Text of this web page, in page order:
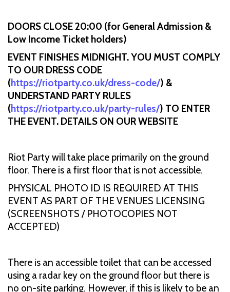
DOORS CLOSE 20:00 (for General Admission &
Low Income Ticket holders)
EVENT FINISHES MIDNIGHT. YOU MUST COMPLY
TO OUR DRESS CODE
(https://riotparty.co.uk/dress-code/) &
UNDERSTAND PARTY RULES
(https://riotparty.co.uk/party-rules/) TO ENTER
THE EVENT. DETAILS ON OUR WEBSITE
Riot Party will take place primarily on the ground
floor. There is a first floor that is not accessible.
PHYSICAL PHOTO ID IS REQUIRED AT THIS
EVENT AS PART OF THE VENUES LICENSING
(SCREENSHOTS / PHOTOCOPIES NOT
ACCEPTED)
There is an accessible toilet that can be accessed
using a radar key on the ground floor but there is
no on-site parking. However, if this is likely to be an